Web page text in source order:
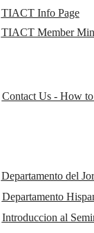
TIACT Info Page
TIACT Member
Contact Us - How
Departamento del
Departamento
Introduccion al